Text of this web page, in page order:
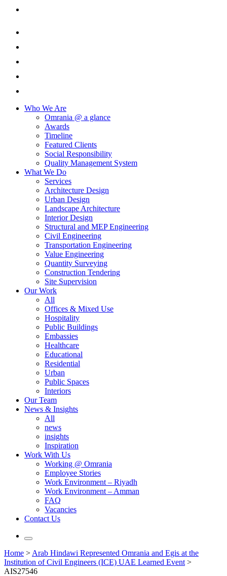
Who We Are
Omrania @ a glance
Awards
Timeline
Featured Clients
Social Responsibility
Quality Management System
What We Do
Services
Architecture Design
Urban Design
Landscape Architecture
Interior Design
Structural and MEP Engineering
Civil Engineering
Transportation Engineering
Value Engineering
Quantity Surveying
Construction Tendering
Site Supervision
Our Work
All
Offices & Mixed Use
Hospitality
Public Buildings
Embassies
Healthcare
Educational
Residential
Urban
Public Spaces
Interiors
Our Team
News & Insights
All
news
insights
Inspiration
Work With Us
Working @ Omrania
Employee Stories
Work Environment – Riyadh
Work Environment – Amman
FAQ
Vacancies
Contact Us
Home > Arab Hindawi Represented Omrania and Egis at the
Institution of Civil Engineers (ICE) UAE Learned Event >
AIS27546